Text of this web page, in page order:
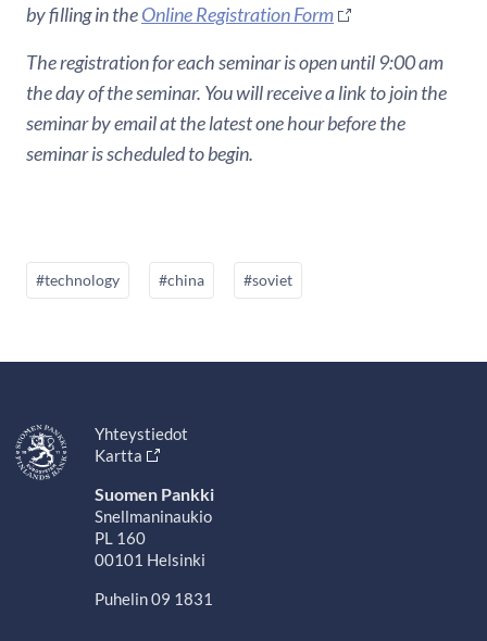
by filling in theOnline Registration Form
The registration for each seminar is open until 9:00 am
the day of the seminar. You will receive a link to join the
seminar by email at the latest one hour before the
seminar is scheduled to begin.
#technology #china #soviet
Yhteystiedot
Kartta
Suomen Pankki
Snellmaninaukio
PL 160
00101 Helsinki
Puhelin 09 1831